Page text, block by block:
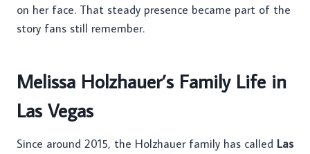
on her face. That steady presence became part of the
story fans still remember.
Melissa Holzhauer’s Family Life in
Las Vegas
Since around 2015, the Holzhauer family has called Las